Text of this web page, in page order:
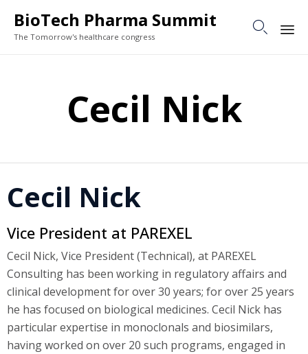
BioTech Pharma Summit
The Tomorrow's healthcare congress

Cecil Nick
Cecil Nick
Vice President at PAREXEL
Cecil Nick, Vice President (Technical), at PAREXEL
Consulting has been working in regulatory affairs and
clinical development for over 30 years; for over 25 years
he has focused on biological medicines. Cecil Nick has
particular expertise in monoclonals and biosimilars,
having worked on over 20 such programs, engaged in